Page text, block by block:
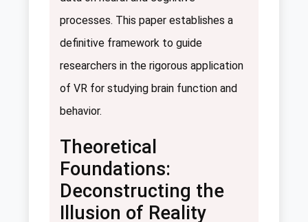
processes. This paper establishes a
definitive framework to guide
researchers in the rigorous application
of VR for studying brain function and
behavior.
Theoretical
Foundations:
Deconstructing the
Illusion of Reality